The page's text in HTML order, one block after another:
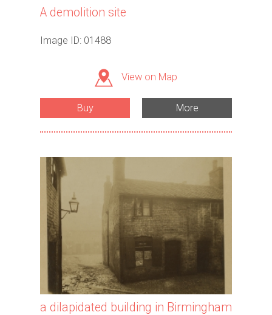
A demolition site
Image ID: 01488
View on Map
Buy More
a dilapidated building in Birmingham